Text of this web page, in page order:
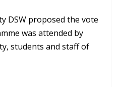
DSW proposed the vote
was attended by
students and staff of